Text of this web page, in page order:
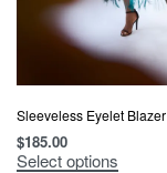
Sleeveless Eyelet Blazer
$185.00
Select options